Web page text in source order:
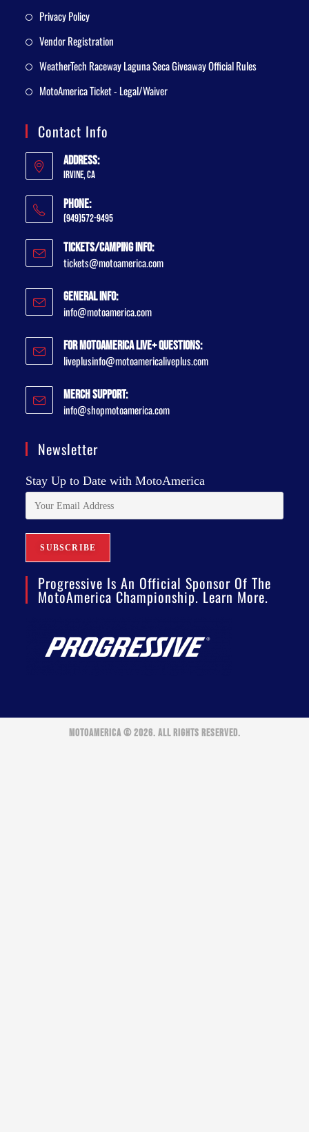
Privacy Policy
Vendor Registration
WeatherTech Raceway Laguna Seca Giveaway Official Rules
MotoAmerica Ticket - Legal/Waiver
Contact Info
Address:
Irvine, CA
Phone:
(949)572-9495
Tickets/Camping Info:
tickets@motoamerica.com
General Info:
info@motoamerica.com
For MotoAmerica Live+ Questions:
liveplusinfo@motoamericaliveplus.com
Merch Support:
info@shopmotoamerica.com
Newsletter
Stay Up to Date with MotoAmerica
Progressive Is An Official Sponsor Of The
MotoAmerica Championship. Learn More.
MOTOAMERICA © 2026. ALL RIGHTS RESERVED.